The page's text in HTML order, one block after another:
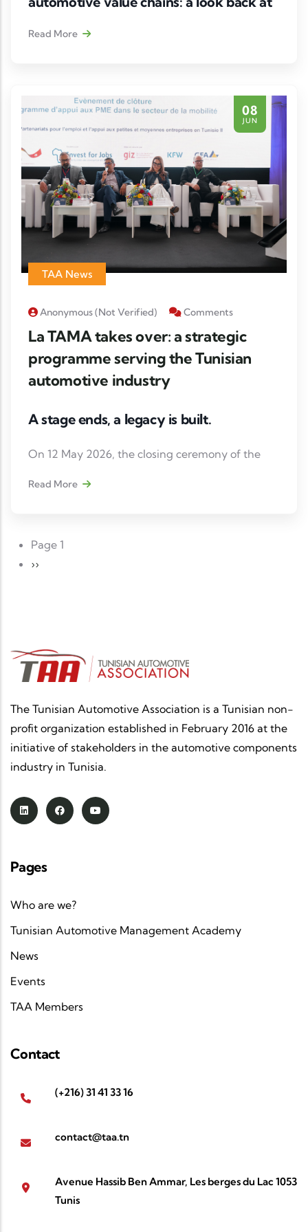
Automotive & Mobility Value Chains”
, the
Tunisian Automotive Association (TAA), in
partnership with AAAM (African Association of
Automotive Manufacturers) and Deutsche
Gesellschaft für
Read More
08
JUN
TAA News
Anonymous (not Verified) Comments
La TAMA takes over: a strategic
programme serving the Tunisian
automotive industry
A stage ends, a legacy is built.
On 12 May 2026, the closing ceremony of the
sector in Tunisia marked the culmination of an
the support of the Federal Ministry for Economic
Cooperation and Development (BMZ).
integrated into global value chains.
thank you to the associations part
Read More
Paging
Page 1
Next page
››
The Tunisian Automotive Association is a Tunisian non-
profit organization established in February 2016 at the
initiative of stakeholders in the automotive components
industry in Tunisia.
Pages
Who are we?
Tunisian Automotive Management Academy
News
Events
TAA Members
Contact
(+216) 31 41 33 16
contact@taa.tn
Avenue Hassib Ben Ammar, Les berges du Lac 1053
Tunis